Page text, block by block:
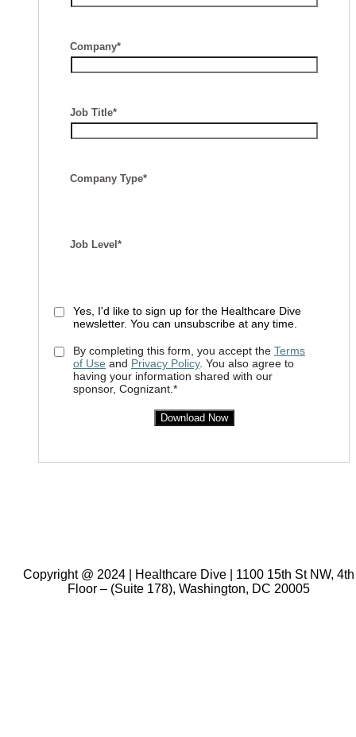
Company*
Job Title*
Company Type*
Job Level*
Yes, I'd like to sign up for the Healthcare Dive
newsletter. You can unsubscribe at any time.
By completing this form, you accept the Terms
of Use and Privacy Policy. You also agree to
having your information shared with our
sponsor, Cognizant.*
Download Now
Copyright @ 2024 | Healthcare Dive | 1100 15th St NW, 4th
Floor – (Suite 178), Washington, DC 20005